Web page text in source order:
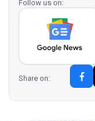
Follow us on:
Share on: